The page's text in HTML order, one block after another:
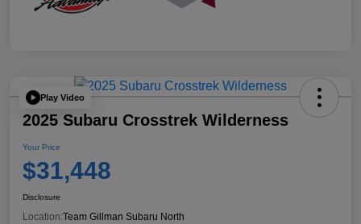
Play Video
2025 Subaru Crosstrek Wilderness
Your Price
$31,448
Disclosure
Location:Team Gillman Subaru North